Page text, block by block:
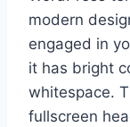
modern
engaged in
it has bright
whitespace.
fullscreen